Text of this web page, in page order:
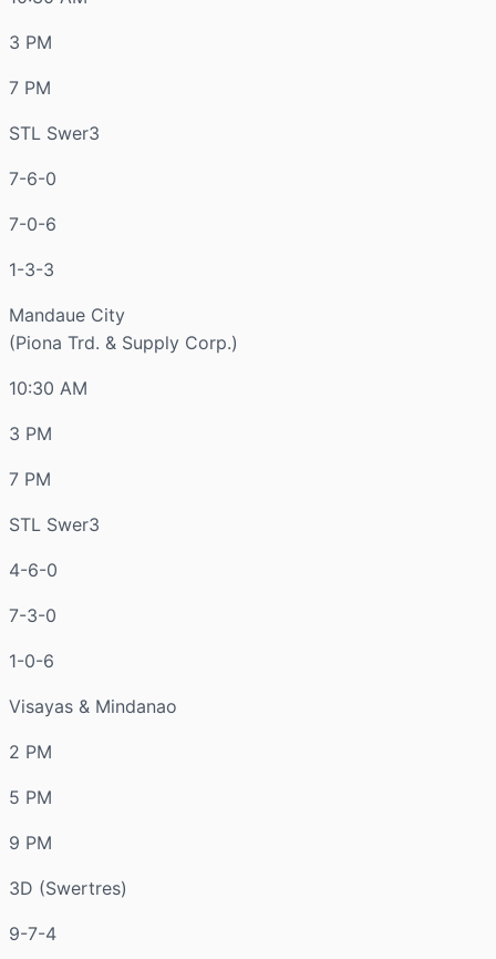
3 PM
7 PM
STL Swer3
7-6-0
7-0-6
1-3-3
Mandaue City
(Piona Trd. & Supply Corp.)
10:30 AM
3 PM
7 PM
STL Swer3
4-6-0
7-3-0
1-0-6
Visayas & Mindanao
2 PM
5 PM
9 PM
3D (Swertres)
9-7-4